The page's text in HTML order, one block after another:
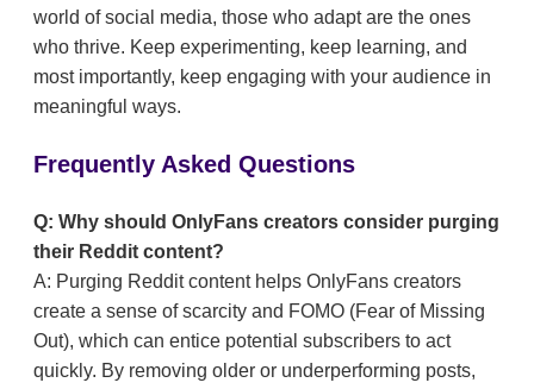
world of social media, those who adapt are the ones
who thrive. Keep experimenting, keep learning, and
most importantly, keep engaging with your audience in
meaningful ways.
Frequently Asked Questions
Q: Why should OnlyFans creators consider purging
their Reddit content?
A: Purging Reddit content helps OnlyFans creators
create a sense of scarcity and FOMO (Fear of Missing
Out), which can entice potential subscribers to act
quickly. By removing older or underperforming posts,